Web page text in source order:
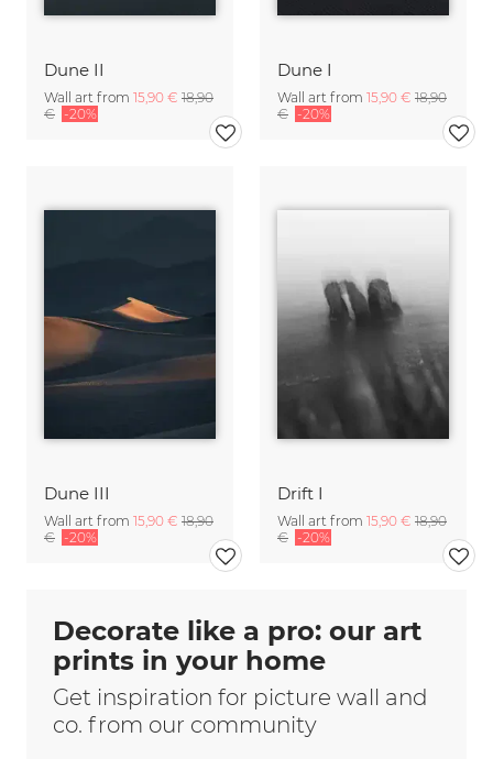
Dune II
Wall art from 15,90 € 18,90
€ -20%
Dune I
Wall art from 15,90 € 18,90
€ -20%
Dune III
Wall art from 15,90 € 18,90
€ -20%
Drift I
Wall art from 15,90 € 18,90
€ -20%
Decorate like a pro: our art
prints in your home
Get inspiration for picture wall and
co. from our community